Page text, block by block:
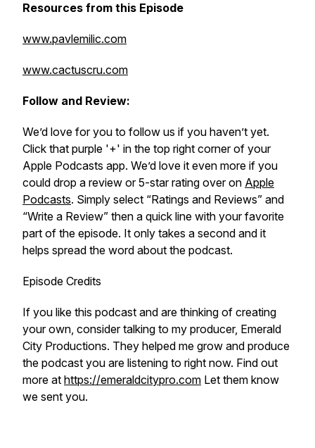
Resources from this Episode
www.pavlemilic.com
www.cactuscru.com
Follow and Review:
We’d love for you to follow us if you haven’t yet.
Click that purple '+' in the top right corner of your
Apple Podcasts app. We’d love it even more if you
could drop a review or 5-star rating over on Apple
Podcasts. Simply select “Ratings and Reviews” and
“Write a Review” then a quick line with your favorite
part of the episode. It only takes a second and it
helps spread the word about the podcast.
Episode Credits
If you like this podcast and are thinking of creating
your own, consider talking to my producer, Emerald
City Productions. They helped me grow and produce
the podcast you are listening to right now. Find out
more at https://emeraldcitypro.com Let them know
we sent you.